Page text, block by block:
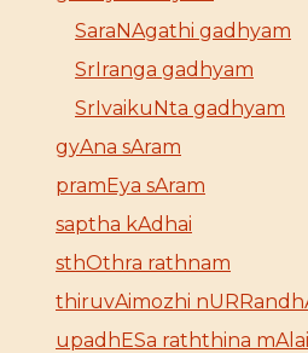
SaraNAgathi gadhyam
SrIranga gadhyam
SrIvaikuNta gadhyam
gyAna sAram
pramEya sAram
saptha kAdhai
sthOthra rathnam
thiruvAimozhi
upadhESa raththina mAlai